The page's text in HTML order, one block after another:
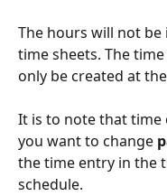
The hours will not
time sheets. The
only be created at
It is to note that time
you want to change
the time entry in the
schedule.